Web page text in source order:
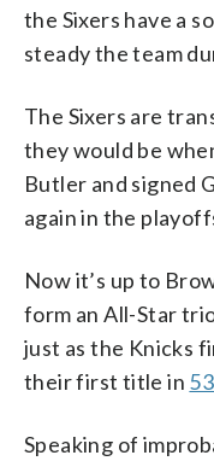
the Sixers have a
steady the team
The Sixers are
they would be
Butler and signed
again in the
Now it’s up to
form an All-Star
just as the Knicks
their first title in
Speaking of